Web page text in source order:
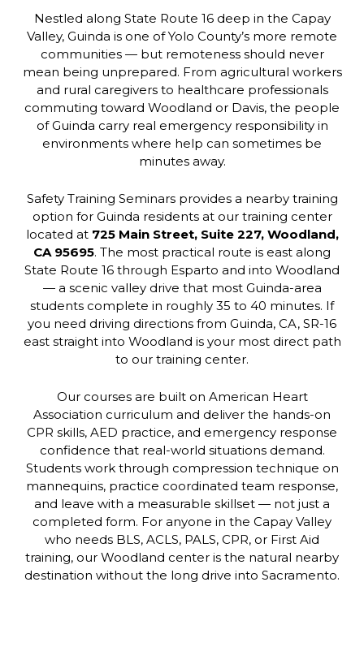
Nestled along State Route 16 deep in the Capay
Valley, Guinda is one of Yolo County’s more remote
communities — but remoteness should never
mean being unprepared. From agricultural workers
and rural caregivers to healthcare professionals
commuting toward Woodland or Davis, the people
of Guinda carry real emergency responsibility in
environments where help can sometimes be
minutes away.
Safety Training Seminars provides a nearby training
option for Guinda residents at our training center
located at 725 Main Street, Suite 227, Woodland,
CA 95695. The most practical route is east along
State Route 16 through Esparto and into Woodland
— a scenic valley drive that most Guinda-area
students complete in roughly 35 to 40 minutes. If
you need driving directions from Guinda, CA, SR-16
east straight into Woodland is your most direct path
to our training center.
Our courses are built on American Heart
Association curriculum and deliver the hands-on
CPR skills, AED practice, and emergency response
confidence that real-world situations demand.
Students work through compression technique on
mannequins, practice coordinated team response,
and leave with a measurable skillset — not just a
completed form. For anyone in the Capay Valley
who needs BLS, ACLS, PALS, CPR, or First Aid
training, our Woodland center is the natural nearby
destination without the long drive into Sacramento.